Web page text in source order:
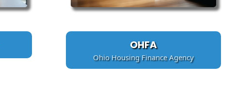
OHFA
Ohio Housing Finance Agency